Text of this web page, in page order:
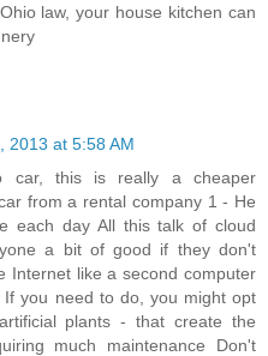
law, your house kitchen can
2013 at 5:58 AM
car, this is really a cheaper
from a rental company 1 - He
each day All this talk of cloud
a bit of good if they don't
Internet like a second computer
If you need to do, you might opt
plants - that create the
much maintenance Don't